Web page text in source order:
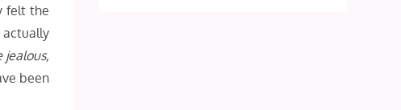
felt the
actually
jealous,
been